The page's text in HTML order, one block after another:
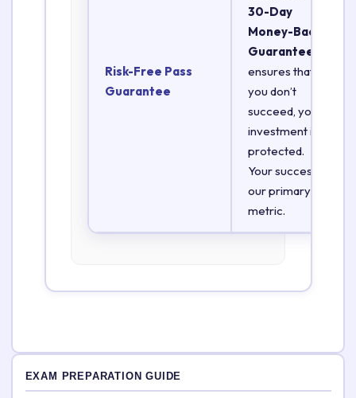
Risk-Free Pass
Guarantee
30-Day
Money-Back
Guarantee
ensures that if
you don’t
succeed, your
investment is
protected.
Your success is
our primary
metric.
EXAM PREPARATION GUIDE